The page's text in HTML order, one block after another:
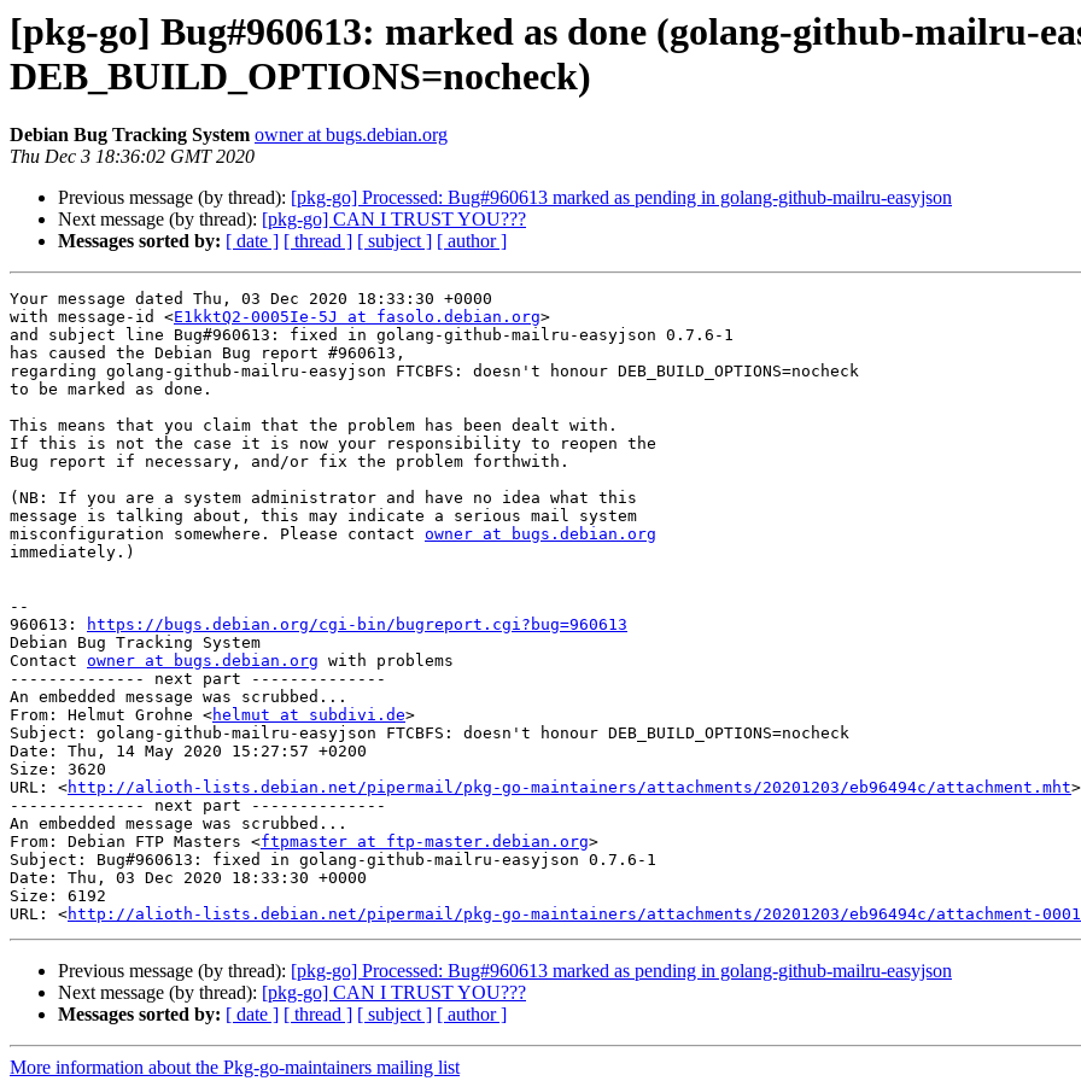
[pkg-go] Bug#960613: marked as done (golang-github-mailru-
DEB_BUILD_OPTIONS=nocheck)
Debian Bug Tracking System owner at bugs.debian.org
Thu Dec 3 18:36:02 GMT 2020
Previous message (by thread): [pkg-go] Processed: Bug#960613 marked as pending in golang-github-mailru-easyjson
Next message (by thread): [pkg-go] CAN I TRUST YOU???
Messages sorted by: [ date ] [ thread ] [ subject ] [ author ]
Your message dated Thu, 03 Dec 2020 18:33:30 +0000
with message-id <E1kktQ2-0005Ie-5J at fasolo.debian.org>
and subject line Bug#960613: fixed in golang-github-mailru-easyjson 0.7.6-1
has caused the Debian Bug report #960613,
regarding golang-github-mailru-easyjson FTCBFS: doesn't honour DEB_BUILD_OPTIONS=nocheck
to be marked as done.
This means that you claim that the problem has been dealt with.
If this is not the case it is now your responsibility to reopen the
Bug report if necessary, and/or fix the problem forthwith.
(NB: If you are a system administrator and have no idea what this
message is talking about, this may indicate a serious mail system
misconfiguration somewhere. Please contact owner at bugs.debian.org
immediately.)
--
960613:
https://bugs.debian.org/cgi-bin/bugreport.cgi?bug=960613
Debian Bug Tracking System
Contact owner at bugs.debian.org with problems
-------------- next part --------------
An embedded message was scrubbed...
From: Helmut Grohne <helmut at subdivi.de>
Subject: golang-github-mailru-easyjson FTCBFS: doesn't honour DEB_BUILD_OPTIONS=nocheck
Date: Thu, 14 May 2020 15:27:57 +0200
Size: 3620
URL: <http://alioth-lists.debian.net/pipermail/pkg-go-maintainers/attachments/20201203/eb96494c/attachment.mht>
-------------- next part --------------
An embedded message was scrubbed...
From: Debian FTP Masters <ftpmaster at ftp-master.debian.org>
Subject: Bug#960613: fixed in golang-github-mailru-easyjson 0.7.6-1
Date: Thu, 03 Dec 2020 18:33:30 +0000
Size: 6192
URL: <http://alioth-lists.debian.net/pipermail/pkg-go-maintainers/attachments/20201203/eb96494c/attachment-
Previous message (by thread): [pkg-go] Processed: Bug#960613 marked as pending in golang-github-mailru-easyjson
Next message (by thread): [pkg-go] CAN I TRUST YOU???
Messages sorted by: [ date ] [ thread ] [ subject ] [ author ]
More information about the Pkg-go-maintainers mailing list